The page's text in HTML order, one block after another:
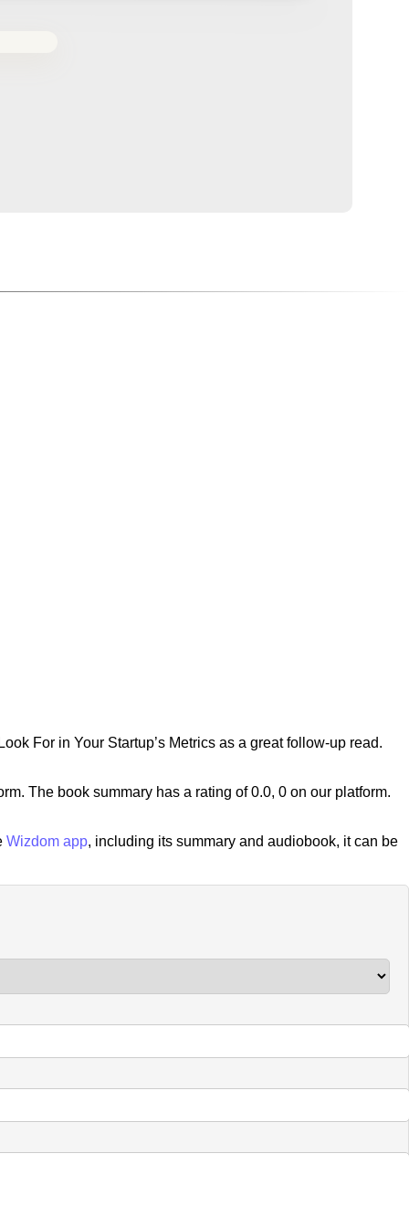
For in Your Startup’s Metrics as a great follow-up read.
The book summary has a rating of 0.0, 0 on our platform.
Wizdom app, including its summary and audiobook, it can be